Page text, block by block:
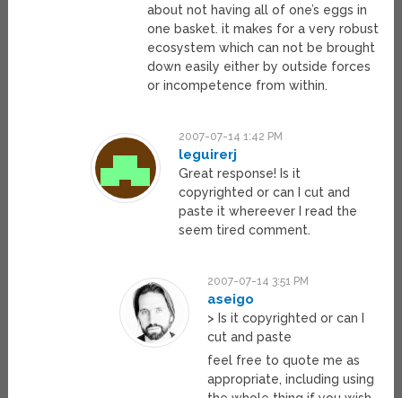
about not having all of one’s eggs in
one basket. it makes for a very robust
ecosystem which can not be brought
down easily either by outside forces
or incompetence from within.
2007-07-14 1:42 PM
leguirerj
Great response! Is it
copyrighted or can I cut and
paste it whereever I read the
seem tired comment.
2007-07-14 3:51 PM
aseigo
> Is it copyrighted or can I
cut and paste
feel free to quote me as
appropriate, including using